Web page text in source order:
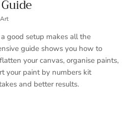
good setup makes all the
guide shows you how to
your canvas, organise paints,
your paint by numbers kit
and better results.